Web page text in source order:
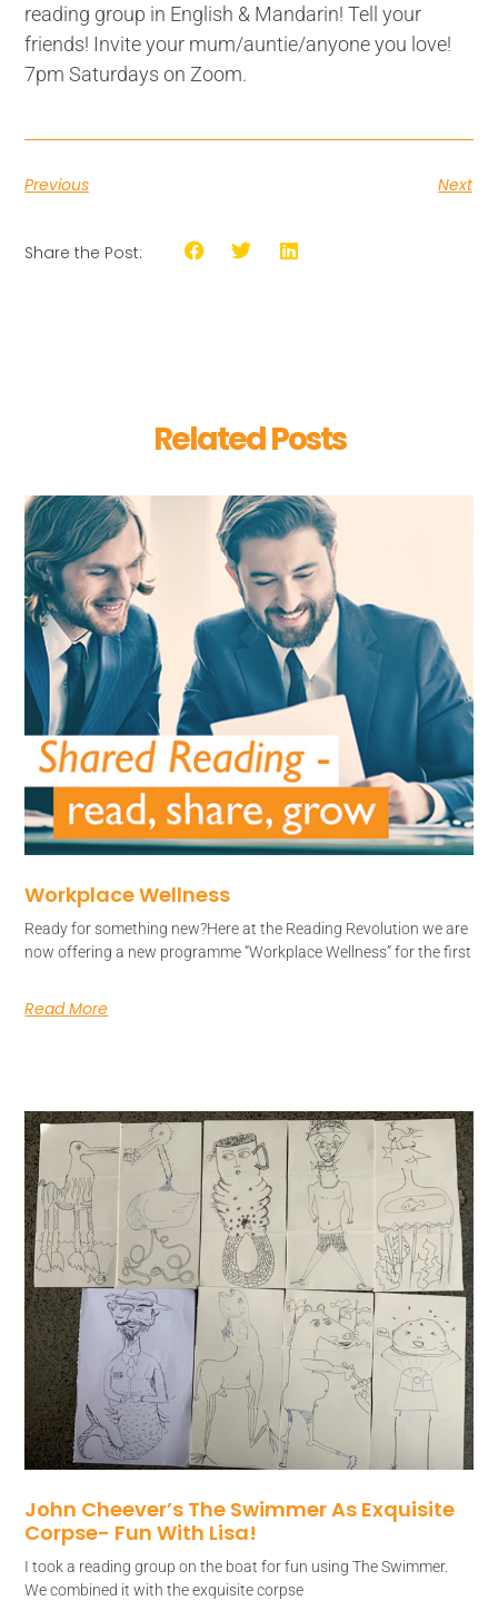
reading group in English & Mandarin! Tell your
friends! Invite your mum/auntie/anyone you love!
7pm Saturdays on Zoom.
Previous Next
Share the Post:
Related Posts
Workplace Wellness
Ready for something new?Here at the Reading Revolution we are
now offering a new programme “Workplace Wellness” for the first
Read More
John Cheever’s The Swimmer As Exquisite
Corpse- Fun With Lisa!
I took a reading group on the boat for fun using The Swimmer.
We combined it with the exquisite corpse